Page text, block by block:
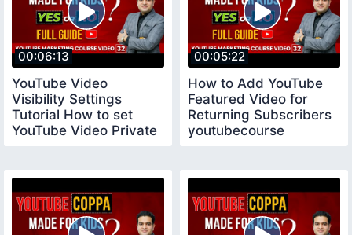
00:06:13
YouTube Video
Visibility Settings
Tutorial How to set
YouTube Video Private
00:05:22
How to Add YouTube
Featured Video for
Returning Subscribers
youtubecourse